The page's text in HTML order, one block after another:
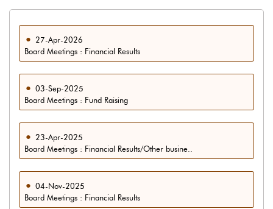
27-Apr-2026
Board Meetings : Financial Results
03-Sep-2025
Board Meetings : Fund Raising
23-Apr-2025
Board Meetings : Financial Results/Other busine..
04-Nov-2025
Board Meetings : Financial Results